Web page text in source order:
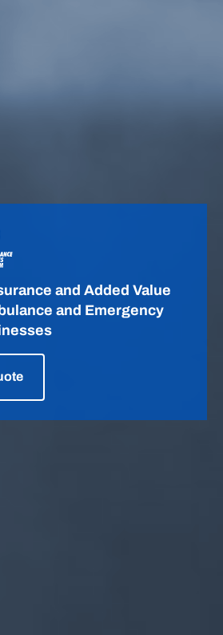
and Added Value
and Emergency